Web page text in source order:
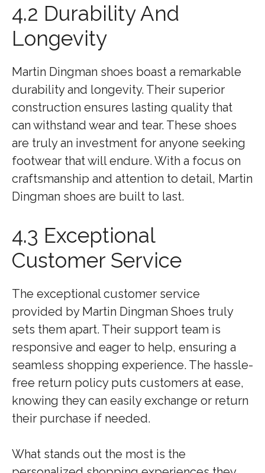
4.2 Durability And
Longevity
Martin Dingman shoes boast a remarkable
durability and longevity. Their superior
construction ensures lasting quality that
can withstand wear and tear. These shoes
are truly an investment for anyone seeking
footwear that will endure. With a focus on
craftsmanship and attention to detail, Martin
Dingman shoes are built to last.
4.3 Exceptional
Customer Service
The exceptional customer service
provided by Martin Dingman Shoes truly
sets them apart. Their support team is
responsive and eager to help, ensuring a
seamless shopping experience. The hassle-
free return policy puts customers at ease,
knowing they can easily exchange or return
their purchase if needed.
What stands out the most is the